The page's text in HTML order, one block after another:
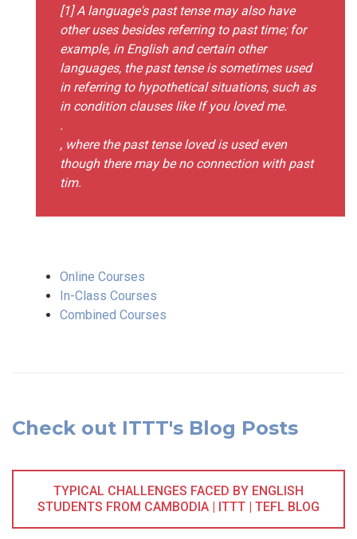
[1] A language's past tense may also have
other uses besides referring to past time; for
example, in English and certain other
languages, the past tense is sometimes used
in referring to hypothetical situations, such as
in condition clauses like If you loved me.
.
, where the past tense loved is used even
though there may be no connection with past
tim.
Online Courses
In-Class Courses
Combined Courses
Check out ITTT's Blog Posts
TYPICAL CHALLENGES FACED BY ENGLISH
STUDENTS FROM CAMBODIA | ITTT | TEFL BLOG